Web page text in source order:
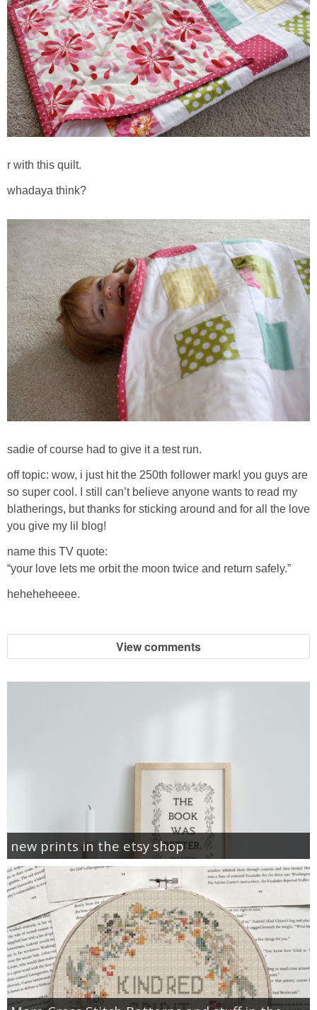
r with this quilt.
whadaya think?
sadie of course had to give it a test run.
off topic: wow, i just hit the 250th follower mark! you guys are
so super cool. I still can’t believe anyone wants to read my
blatherings, but thanks for sticking around and for all the love
you give my lil blog!
name this TV quote:
“your love lets me orbit the moon twice and return safely.”
heheheheeee.
View comments
new prints in the etsy shop